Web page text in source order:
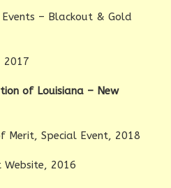
– Blackout & Gold
2017
of Louisiana – New
Merit, Special Event, 2018
2016